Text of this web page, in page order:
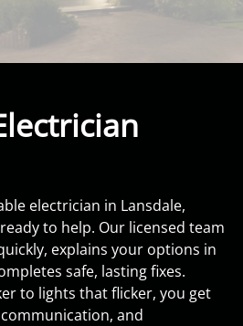
electrician in Lansdale,
to help. Our licensed team
explains your options in
safe, lasting fixes.
to lights that flicker, you get
and